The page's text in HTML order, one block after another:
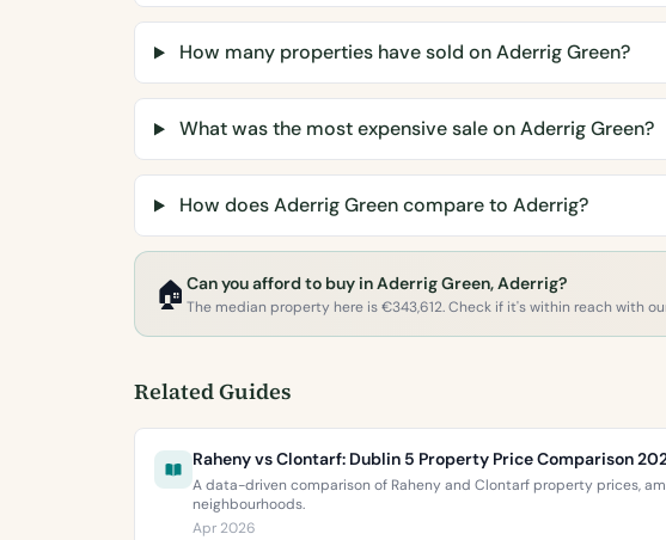
How many properties have sold on Aderrig Green?
What was the most expensive sale on Aderrig Green?
How does Aderrig Green compare to Aderrig?
🏠 Can you afford to buy in Aderrig Green, Aderrig?
The median property here is €343,612. Check if it's within reach with
Related Guides
Raheny vs Clontarf: Dublin 5 Property Price Comparison
A data-driven comparison of Raheny and Clontarf property prices,
neighbourhoods.
Apr 2026